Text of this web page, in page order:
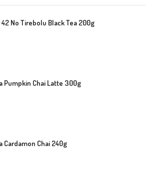
42 No Tirebolu Black Tea 200g
Pumpkin Chai Latte 300g
Cardamon Chai 240g